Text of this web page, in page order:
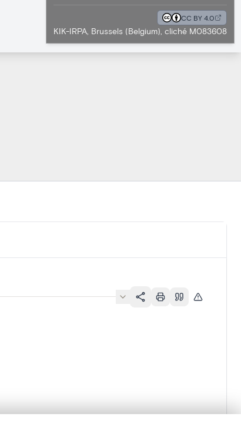
CC BY 4.0
KIK-IRPA, Brussels (Belgium), cliché M083608